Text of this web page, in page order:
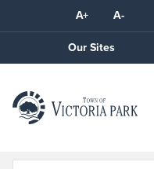
A+ A-
Our Sites